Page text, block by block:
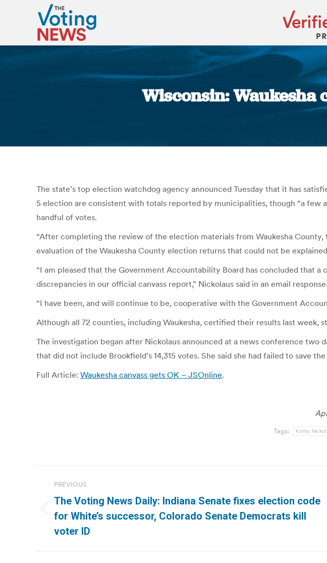
Wisconsin: Waukesha
The state’s top election watchdog agency announced Tuesday that it has
5 election are consistent with totals reported by municipalities, though “a few
handful of votes.
“After completing the review of the election materials from Waukesha
evaluation of the Waukesha County election returns that could not be
“I am pleased that the Government Accountability Board has concluded that
discrepancies in our official canvass report,” Nickolaus said in an email response.
“I have been, and will continue to be, cooperative with the Government
Although all 72 counties, including Waukesha, certified their results last week,
The investigation began after Nickolaus announced at a news conference
that did not include Brookfield’s 14,315 votes. She said she had failed to save
Full Article: Waukesha canvass gets OK – JSOnline.
Tags: Kathy
navigation
PREVIOUS
Previous
post:
The Voting News Daily: Indiana Senate fixes election code
for White’s successor, Colorado Senate Democrats kill
voter ID